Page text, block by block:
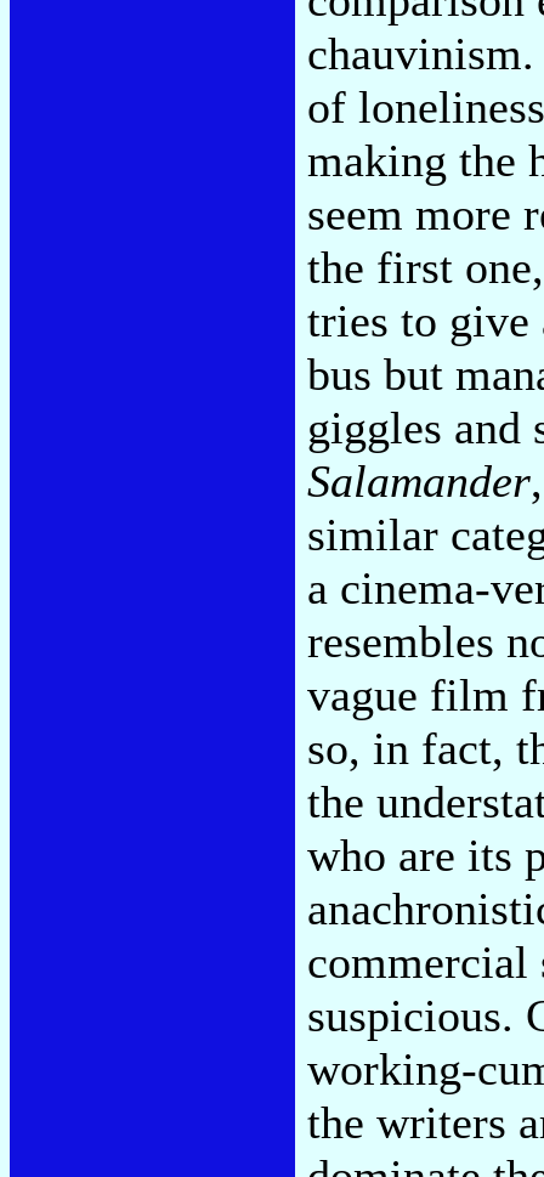
of
making the
seem more
the first
tries to give
bus but
giggles and
Salamander
similar
a cinema-
resembles
vague film
so, in fact,
the
who are its
commercial
suspicious.
working-
the writers